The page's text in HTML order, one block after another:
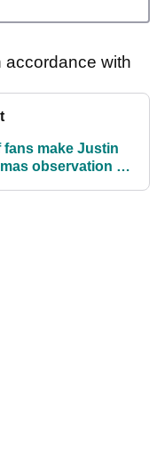
accordance with
fans make Justin
observation at